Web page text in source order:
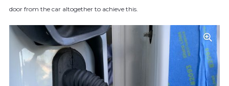
door from the car altogether to achieve this.